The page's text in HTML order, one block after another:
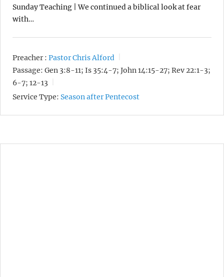
Sunday Teaching | We continued a biblical look at fear
with…
Preacher : Pastor Chris Alford
Passage: Gen 3:8-11; Is 35:4-7; John 14:15-27; Rev 22:1-3;
6-7; 12-13
Service Type: Season after Pentecost